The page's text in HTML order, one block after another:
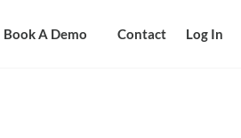
Book A Demo Contact Log In